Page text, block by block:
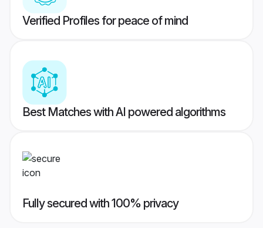
Verified Profiles for peace of mind
Best Matches with AI powered algorithms
Fully secured with 100% privacy